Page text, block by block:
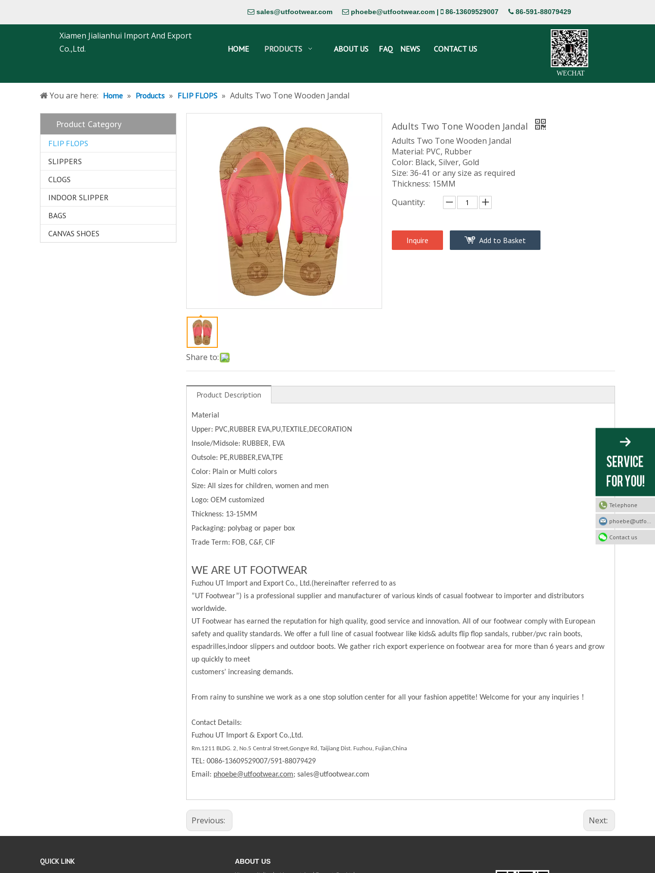
 sales@utfootwear.com  phoebe@utfootwear.com |  86-13609529007  86-591-88079429
Xiamen Jialianhui Import And Export
Co.,Ltd.
HOME PRODUCTS ABOUT US FAQ NEWS CONTACT US
WECHAT
You are here: Home » Products » FLIP FLOPS » Adults Two Tone Wooden Jandal
Product Category
FLIP FLOPS
SLIPPERS
CLOGS
INDOOR SLIPPER
BAGS
CANVAS SHOES
Share to:
Adults Two Tone Wooden Jandal
Adults Two Tone Wooden Jandal
Material: PVC, Rubber
Color: Black, Silver, Gold
Size: 36-41 or any size as required
Thickness: 15MM
Quantity:
Inquire Add to Basket
Product Description
Material
Upper: PVC,RUBBER EVA,PU,TEXTILE,DECORATION
Insole/Midsole: RUBBER, EVA
Outsole: PE,RUBBER,EVA,TPE
Color: Plain or Multi colors
Size: All sizes for children, women and men
Logo: OEM customized
Thickness: 13-15MM
Packaging: polybag or paper box
Trade Term: FOB, C&F, CIF
WE ARE UT FOOTWEAR
Fuzhou UT Import and Export Co., Ltd.(hereinafter referred to as
”UT Footwear”) is a professional supplier and manufacturer of various kinds of casual footwear to importer and distributors
worldwide.
UT Footwear has earned the reputation for high quality, good service and innovation. All of our footwear comply with European
safety and quality standards. We offer a full line of casual footwear like kids& adults flip flop sandals, rubber/pvc rain boots,
espadrilles,indoor slippers and outdoor boots. We gather rich export experience on footwear area for more than 6 years and grow
up quickly to meet
customers’ increasing demands.
From rainy to sunshine we work as a one stop solution center for all your fashion appetite! Welcome for your any inquiries ！
Contact Details:
Fuzhou UT Import & Export Co.,Ltd.
Rm.1211 BLDG. 2, No.5 Central Street,Gongye Rd, Taijiang Dist. Fuzhou, Fujian,China
TEL: 0086-13609529007/591-88079429
Email: phoebe@utfootwear.com; sales@utfootwear.com
Previous: Next:
QUICK LINK ABOUT US
Telephone
Contact us